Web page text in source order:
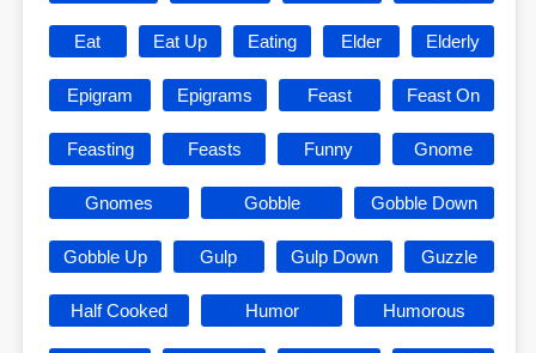
Eat Eat Up Eating Elder Elderly
Epigram Epigrams Feast Feast On
Feasting Feasts Funny Gnome
Gnomes Gobble Gobble Down
Gobble Up Gulp Gulp Down Guzzle
Half Cooked Humor Humorous